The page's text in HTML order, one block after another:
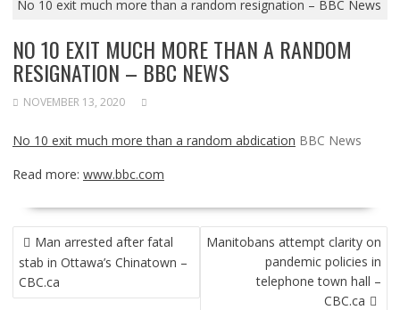
No 10 exit much more than a random resignation – BBC News
NO 10 EXIT MUCH MORE THAN A RANDOM
RESIGNATION – BBC NEWS
NOVEMBER 13, 2020
No 10 exit much more than a random abdication BBC News
Read more: www.bbc.com
POST
NAVIGATION
Man arrested after fatal
stab in Ottawa’s Chinatown –
CBC.ca
Manitobans attempt clarity on
pandemic policies in
telephone town hall –
CBC.ca